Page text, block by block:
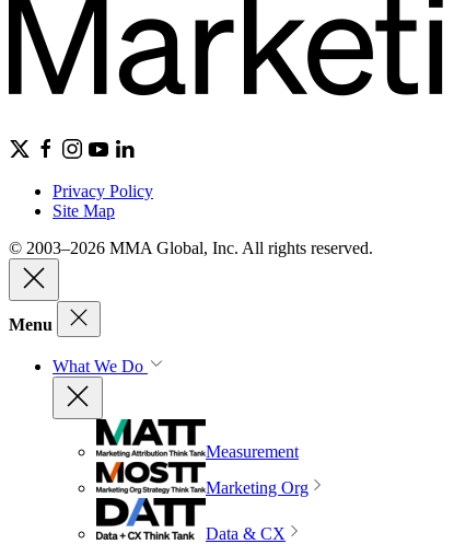
Privacy Policy
Site Map
© 2003–2026 MMA Global, Inc. All rights reserved.
Menu
What We Do
Measurement
Marketing Org
Data & CX